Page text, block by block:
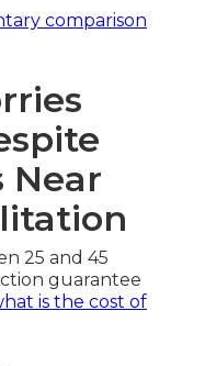
comparison
Near
25 and 45
guarantee
is the cost of